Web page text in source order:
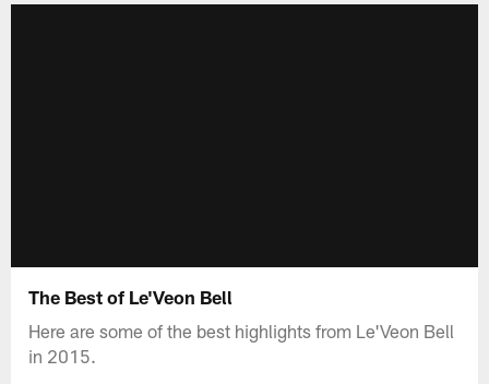
The Best of Le'Veon Bell
Here are some of the best highlights from Le'Veon Bell
in 2015.